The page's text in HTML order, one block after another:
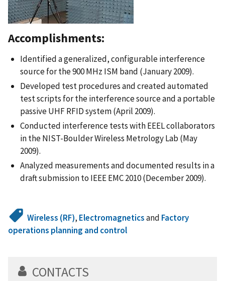
Accomplishments:
Identified a generalized, configurable interference
source for the 900 MHz ISM band (January 2009).
Developed test procedures and created automated
test scripts for the interference source and a portable
passive UHF RFID system (April 2009).
Conducted interference tests with EEEL collaborators
in the NIST-Boulder Wireless Metrology Lab (May
2009).
Analyzed measurements and documented results in a
draft submission to IEEE EMC 2010 (December 2009).
Wireless (RF), Electromagneticsand Factory
operations planning and control
CONTACTS